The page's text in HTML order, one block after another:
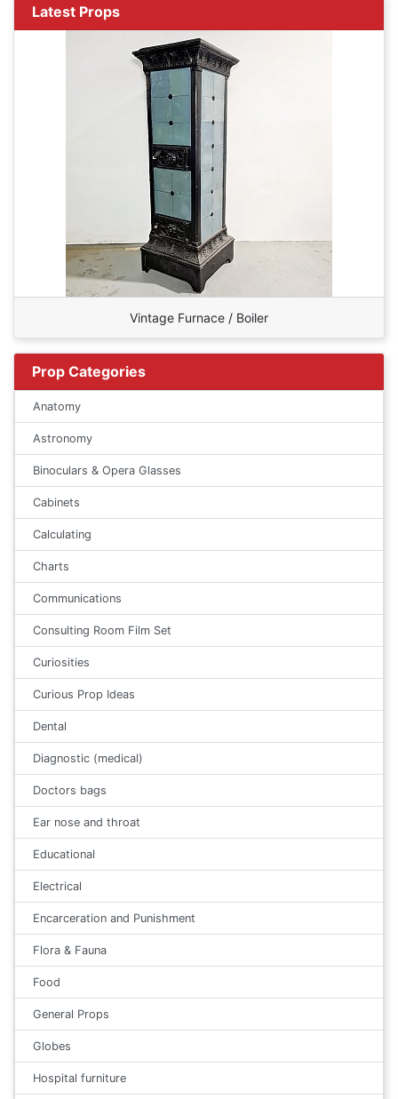
Latest Props
Vintage Furnace / Boiler
Prop Categories
Anatomy
Astronomy
Binoculars & Opera Glasses
Cabinets
Calculating
Charts
Communications
Consulting Room Film Set
Curiosities
Curious Prop Ideas
Dental
Diagnostic (medical)
Doctors bags
Ear nose and throat
Educational
Electrical
Encarceration and Punishment
Flora & Fauna
Food
General Props
Globes
Hospital furniture